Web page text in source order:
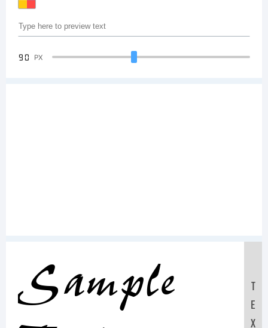
90 PX
Sample
T
E
X